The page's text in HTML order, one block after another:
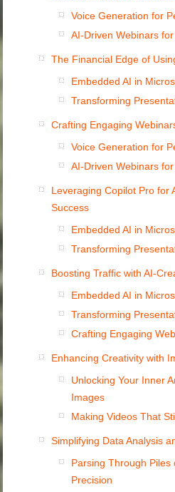
Voice Generation for
AI-Driven Webinars
The Financial Edge of
Embedded AI in
Transforming
Crafting Engaging
Voice Generation for
AI-Driven Webinars
Leveraging Copilot Pro for
Success
Embedded AI in
Transforming
Boosting Traffic with AI-
Embedded AI in
Transforming
Crafting Engaging
Enhancing Creativity with
Unlocking Your Inner
Images
Making Videos That
Simplifying Data Analysis
Parsing Through Piles
Precision